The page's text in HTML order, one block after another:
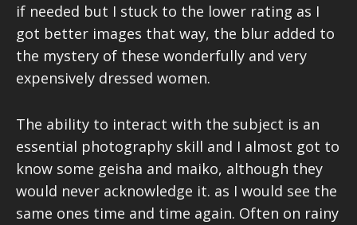
if needed but I stuck to the lower rating as I
got better images that way, the blur added to
the mystery of these wonderfully and very
expensively dressed women.
The ability to interact with the subject is an
essential photography skill and I almost got to
know some geisha and maiko, although they
would never acknowledge it. as I would see the
same ones time and time again. Often on rainy